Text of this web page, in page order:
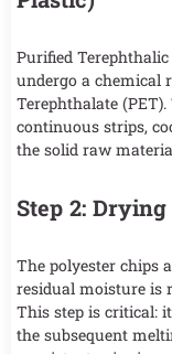
Purified Terephthalic
undergo a chemical
Terephthalate
continuous strips,
the solid raw
Step 2:
The polyester chips
residual moisture is
This step is critical:
the subsequent